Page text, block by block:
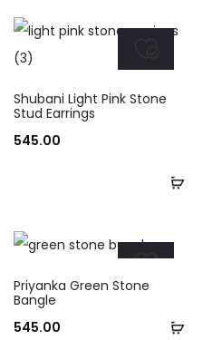
was:
₹475.00.
is:
Shubani Light Pink Stone
Stud Earrings
545.00
Priyanka Green Stone
Bangle
545.00